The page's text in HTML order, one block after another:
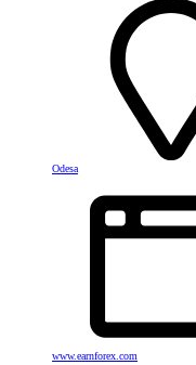
Odesa
www.earnforex.com